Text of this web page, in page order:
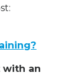
an